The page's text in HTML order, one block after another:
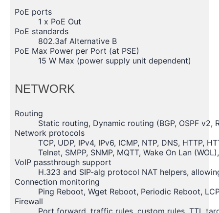
PoE ports
1 x PoE Out
PoE standards
802.3af Alternative B
PoE Max Power per Port (at PSE)
15 W Max (power supply unit dependent)
NETWORK
Routing
Static routing, Dynamic routing (BGP, OSPF v2,
Network protocols
TCP, UDP, IPv4, IPv6, ICMP, NTP, DNS, HTTP,
Telnet, SMPP, SNMP, MQTT, Wake On Lan
VoIP passthrough support
H.323 and SIP-alg protocol NAT helpers,
Connection monitoring
Ping Reboot, Wget Reboot, Periodic Reboot,
Firewall
Port forward, traffic rules, custom rules, TTL